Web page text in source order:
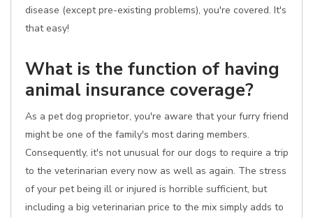
disease (except pre-existing problems), you're covered. It's
that easy!
What is the function of having
animal insurance coverage?
As a pet dog proprietor, you're aware that your furry friend
might be one of the family's most daring members.
Consequently, it's not unusual for our dogs to require a trip
to the veterinarian every now as well as again. The stress
of your pet being ill or injured is horrible sufficient, but
including a big veterinarian price to the mix simply adds to